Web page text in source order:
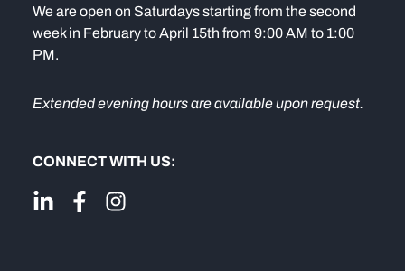
We are open on Saturdays starting from the second
week in February to April 15th from 9:00 AM to 1:00
PM.
Extended evening hours are available upon request.
CONNECT WITH US: